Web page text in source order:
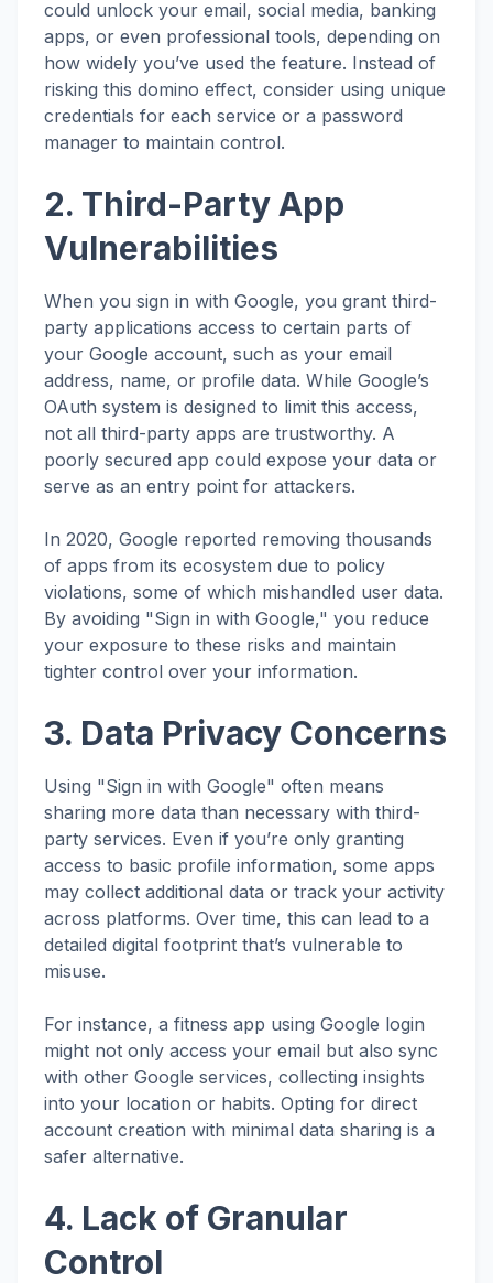
could unlock your email, social media, banking
apps, or even professional tools, depending on
how widely you’ve used the feature. Instead of
risking this domino effect, consider using unique
credentials for each service or a password
manager to maintain control.
2. Third-Party App
Vulnerabilities
When you sign in with Google, you grant third-
party applications access to certain parts of
your Google account, such as your email
address, name, or profile data. While Google’s
OAuth system is designed to limit this access,
not all third-party apps are trustworthy. A
poorly secured app could expose your data or
serve as an entry point for attackers.
In 2020, Google reported removing thousands
of apps from its ecosystem due to policy
violations, some of which mishandled user data.
By avoiding "Sign in with Google," you reduce
your exposure to these risks and maintain
tighter control over your information.
3. Data Privacy Concerns
Using "Sign in with Google" often means
sharing more data than necessary with third-
party services. Even if you’re only granting
access to basic profile information, some apps
may collect additional data or track your activity
across platforms. Over time, this can lead to a
detailed digital footprint that’s vulnerable to
misuse.
For instance, a fitness app using Google login
might not only access your email but also sync
with other Google services, collecting insights
into your location or habits. Opting for direct
account creation with minimal data sharing is a
safer alternative.
4. Lack of Granular
Control